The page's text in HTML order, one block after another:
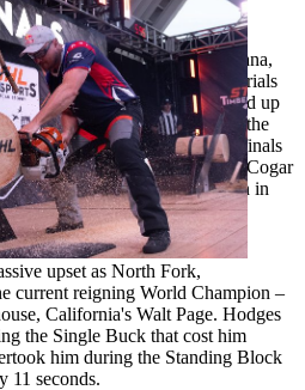
one of the top competitors, Diana,
disqualified during the time trials
stock saw. That misstep moved up
Cogar to the first heat of the
2024 North American Trophy finals
their feet to kick off the event. Cogar
seconds to secure the first win in
upset as North Fork,
current reigning World Champion –
California's Walt Page. Hodges
the Single Buck that cost him
him during the Standing Block
11 seconds.